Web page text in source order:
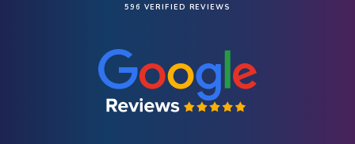
596 VERIFIED REVIEWS